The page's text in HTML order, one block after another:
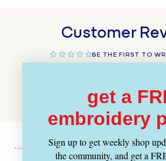
Customer
BE THE FIRST TO
get a
embroidery
Sign up to get weekly shop
the community, and get a